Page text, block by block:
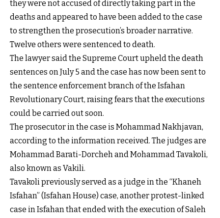
they were not accused of directly taking part in the
deaths and appeared to have been added to the case
to strengthen the prosecution’s broader narrative.
Twelve others were sentenced to death.
The lawyer said the Supreme Court upheld the death
sentences on July 5 and the case has now been sent to
the sentence enforcement branch of the Isfahan
Revolutionary Court, raising fears that the executions
could be carried out soon.
The prosecutor in the case is Mohammad Nakhjavan,
according to the information received. The judges are
Mohammad Barati-Dorcheh and Mohammad Tavakoli,
also known as Vakili.
Tavakoli previously served as a judge in the “Khaneh
Isfahan” (Isfahan House) case, another protest-linked
case in Isfahan that ended with the execution of Saleh